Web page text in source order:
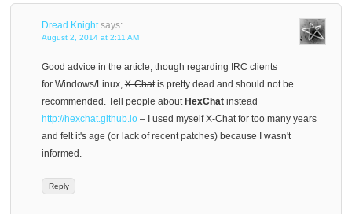
Dread Knight says:
August 2, 2014 at 2:11 AM
Good advice in the article, though regarding IRC clients
for Windows/Linux,X-Chatis pretty dead and should not be
recommended. Tell people about HexChatinstead
http://hexchat.github.io– I used myself X-Chat for too many years
and felt it's age (or lack of recent patches) because I wasn't
informed.
Reply